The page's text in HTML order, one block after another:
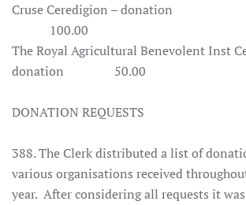
Cruse Ceredigion –
100.00
The Royal Agricultural Benevolent Inst
donation 50.00
DONATION REQUESTS
388. The Clerk distributed a list of
various organisations received
year. After considering all requests it was